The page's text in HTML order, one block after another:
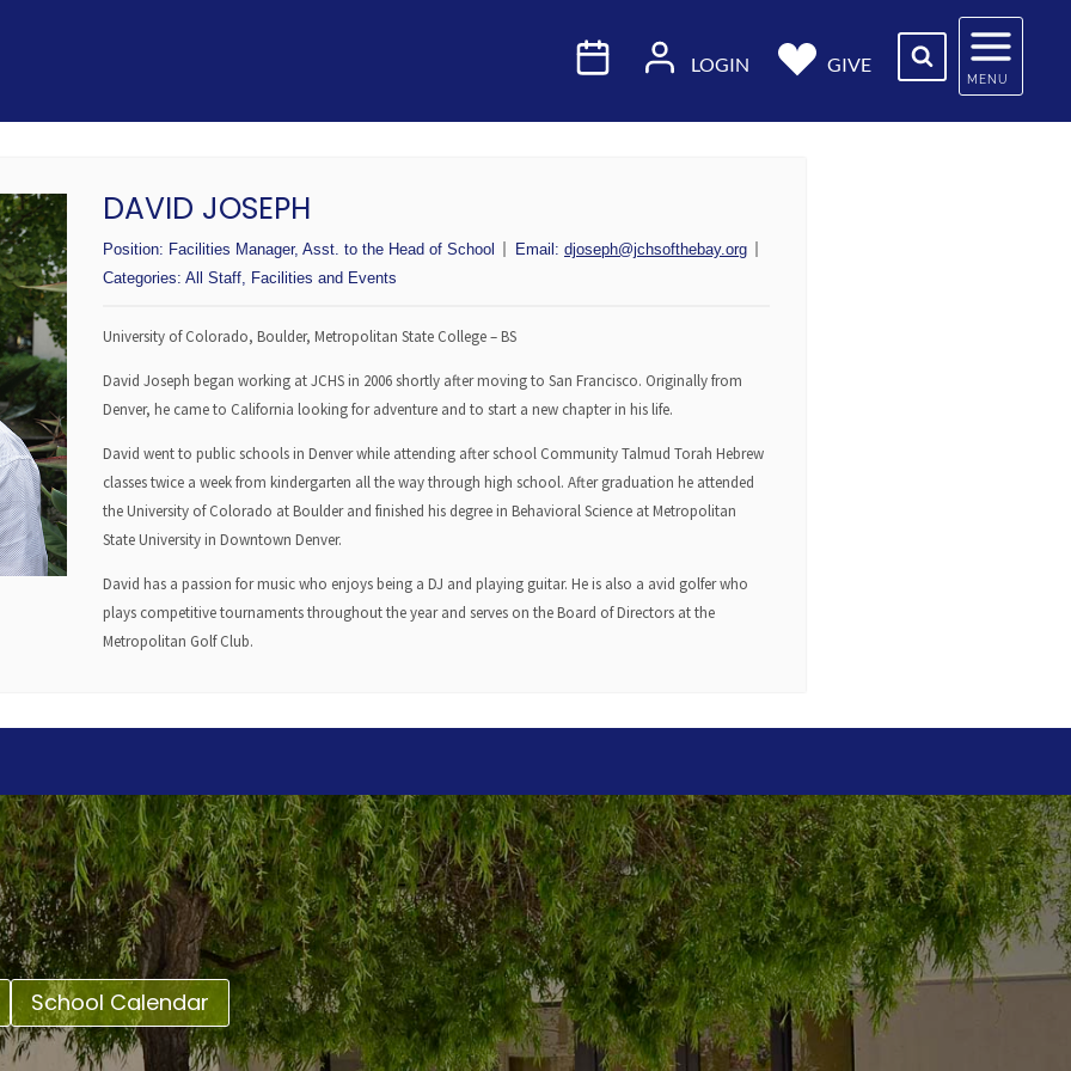
LOGIN GIVE
MENU
DAVID JOSEPH
Position: Facilities Manager, Asst. to the Head of School Email: djoseph@jchsofthebay.org
Categories: All Staff Facilities and Events
University of Colorado, Boulder, Metropolitan State College – BS
David Joseph began working at JCHS in 2006 shortly after moving to San Francisco. Originally from
Denver, he came to California looking for adventure and to start a new chapter in his life.
David went to public schools in Denver while attending after school Community Talmud Torah Hebrew
classes twice a week from kindergarten all the way through high school. After graduation he attended
the University of Colorado at Boulder and finished his degree in Behavioral Science at Metropolitan
State University in Downtown Denver.
David has a passion for music who enjoys being a DJ and playing guitar. He is also a avid golfer who
plays competitive tournaments throughout the year and serves on the Board of Directors at the
Metropolitan Golf Club.
School Calendar